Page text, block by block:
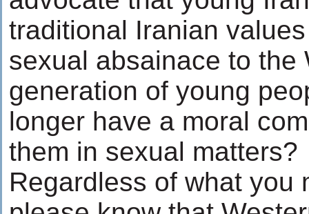
traditional Iranian
sexual absainace to the
generation of young
longer have a moral
them in sexual matters?
Regardless of what you